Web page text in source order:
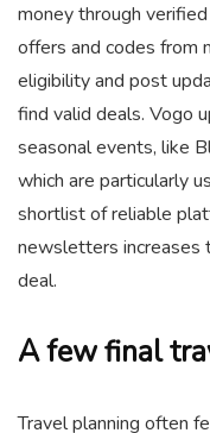
money through
offers and codes from
eligibility and post
find valid deals. Vogo
seasonal events, like
which are particularly
shortlist of reliable
newsletters increases
deal.
A few final
Travel planning often